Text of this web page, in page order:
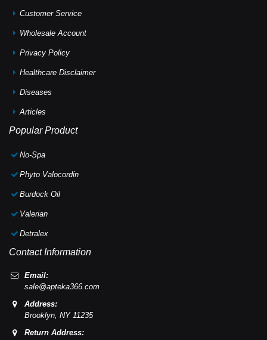
Customer Service
Wholesale Account
Privacy Policy
Healthcare Disclaimer
Diseases
Articles
Popular Product
No-Spa
Phyto Valocordin
Burdock Oil
Valerian
Detralex
Contact Information
Email:
sale@apteka366.com
Address:
Brooklyn,NY 11235
Return Address: